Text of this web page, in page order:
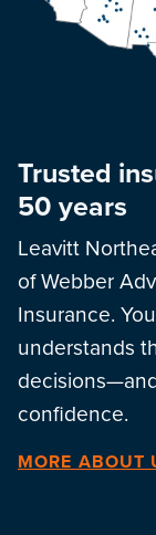
Trusted
50 years
Leavitt
of Webber
Insurance.
understands
confidence.
MORE ABOUT